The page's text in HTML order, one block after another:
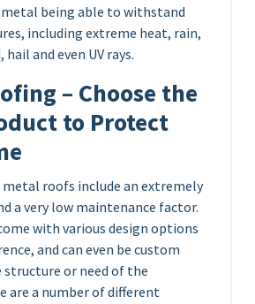
being able to withstand
including extreme heat, rain,
and even UV rays.
– Choose the
to Protect
roofs include an extremely
a very low maintenance factor.
with various design options
and can even be custom
or need of the
are a number of different